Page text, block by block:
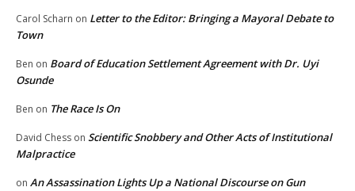
Carol Scharn on Letter to the Editor: Bringing a Mayoral Debate to
Town
Ben on Board of Education Settlement Agreement with Dr. Uyi
Osunde
Ben on The Race Is On
David Chess on Scientific Snobbery and Other Acts of Institutional
Malpractice
on An Assassination Lights Up a National Discourse on Gun